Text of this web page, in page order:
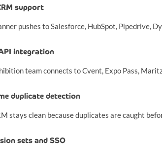
support
pushes to Salesforce, HubSpot, Pipedrive,
integration
team connects to Cvent, Expo Pass,
duplicate detection
stays clean because duplicates are caught
sets and SSO